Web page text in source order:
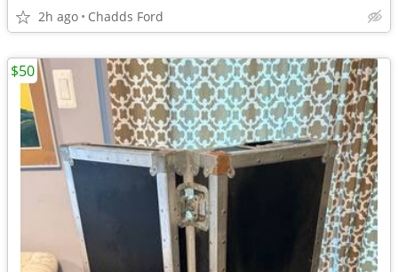
2h ago Chadds Ford
$50